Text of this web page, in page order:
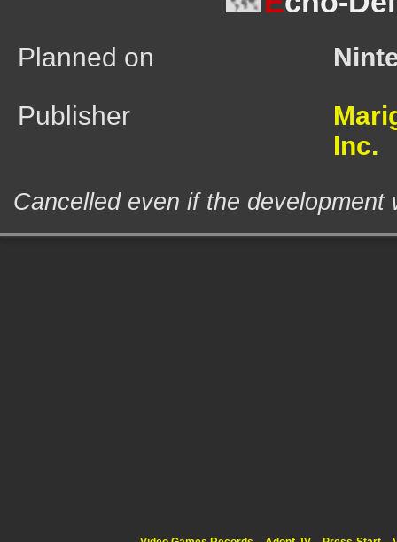
Planned on
Publisher
Inc.
Cancelled even if the development